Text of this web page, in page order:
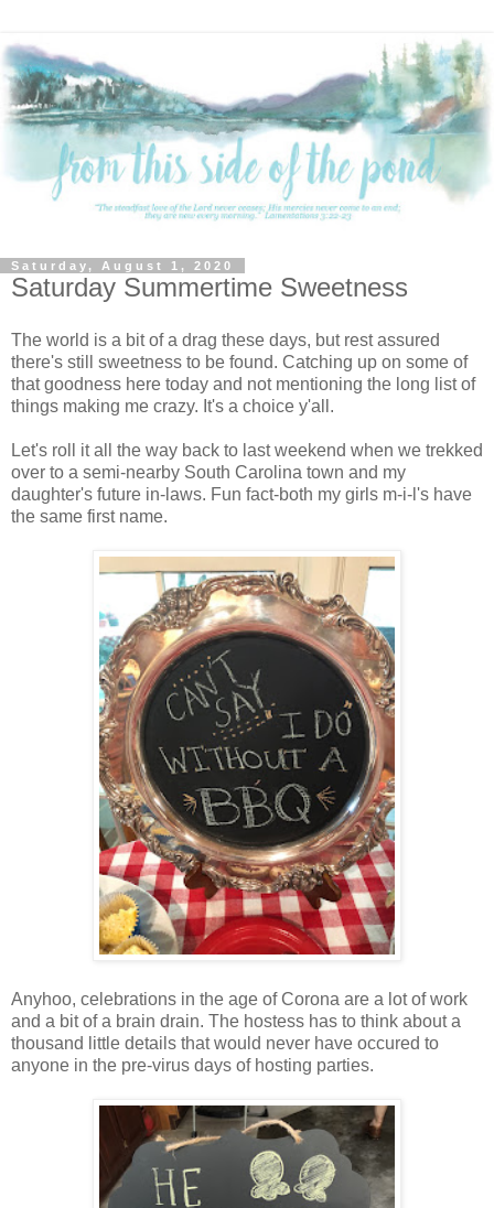
Saturday, August 1, 2020
Saturday Summertime Sweetness
The world is a bit of a drag these days, but rest assured
there's still sweetness to be found. Catching up on some of
that goodness here today and not mentioning the long list of
things making me crazy. It's a choice y'all.
Let's roll it all the way back to last weekend when we trekked
over to a semi-nearby South Carolina town and my
daughter's future in-laws. Fun fact-both my girls m-i-l's have
the same first name.
Anyhoo, celebrations in the age of Corona are a lot of work
and a bit of a brain drain. The hostess has to think about a
thousand little details that would never have occured to
anyone in the pre-virus days of hosting parties.